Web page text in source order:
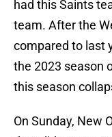
had this Saints
team. After the
compared to last
the 2023 season
this season
On Sunday, New